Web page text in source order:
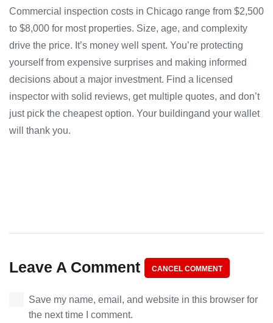
Commercial inspection costs in Chicago range from $2,500
to $8,000 for most properties. Size, age, and complexity
drive the price. It’s money well spent. You’re protecting
yourself from expensive surprises and making informed
decisions about a major investment. Find a licensed
inspector with solid reviews, get multiple quotes, and don’t
just pick the cheapest option. Your buildingand your wallet
will thank you.
Leave A Comment CANCEL COMMENT
Save my name, email, and website in this browser for
the next time I comment.